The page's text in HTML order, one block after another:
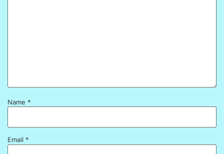
Name *
Email *